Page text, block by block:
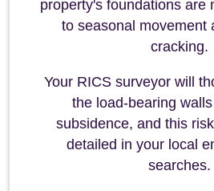
property's foundations are
to seasonal movement
cracking.
Your RICS surveyor will
the load-bearing
subsidence, and this
detailed in your local
searches.